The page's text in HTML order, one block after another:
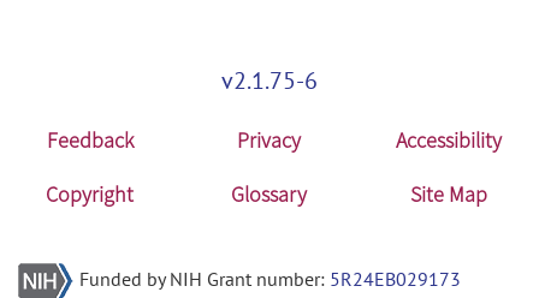
v2.1.75-6
Feedback Privacy
Accessibility
Copyright
Glossary Site Map
Funded by NIH Grant number: 5R24EB029173